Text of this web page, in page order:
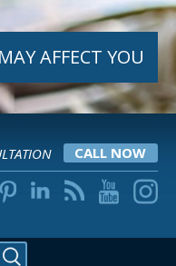
AFFECT YOU
CALL NOW